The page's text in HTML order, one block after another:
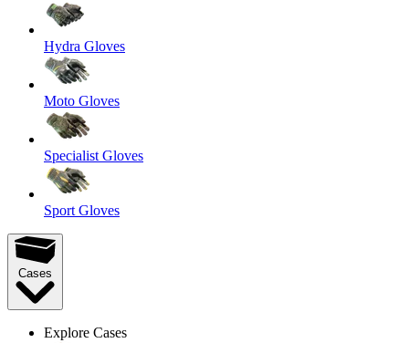
Hydra Gloves
Moto Gloves
Specialist Gloves
Sport Gloves
Cases
Explore Cases